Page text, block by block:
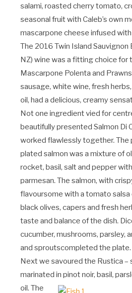
salami, roasted cherry tomato,
seasonal fruit with Caleb’s own
mascarpone cheese infused
The 2016 Twin Island Sauvignon
NZ) wine was a fitting choice for
Mascarpone Polenta and
sausage, white wine, fresh
oil, had a delicious, creamy
Not one ingredient vied for
beautifully presented Salmon Di
worked flawlessly together. The
plated salmon was a mixture of
rocket, basil, salt and pepper
parmesan. The salmon, with
flavoursome with a tomato salsa
black olives, capers and fresh
taste and balance of the dish.
cucumber, mushrooms, parsley,
and sproutscompleted the plate.
Next we savoured the Rustica –
marinated in pinot noir, basil,
oil. The